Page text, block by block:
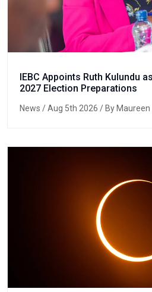
IEBC Appoints Ruth Kulundu
2027 Election Preparations
News / Aug 5th 2026 / By Maureen